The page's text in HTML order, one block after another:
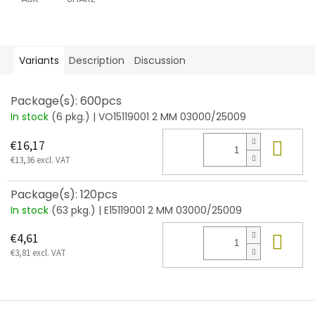
Variants Description Discussion
Package(s): 600pcs
In stock (6 pkg.) | VO15119001 2 MM 03000/25009
€16,17
€13,36 excl. VAT
Package(s): 120pcs
In stock (63 pkg.) | E15119001 2 MM 03000/25009
€4,61
€3,81 excl. VAT
F